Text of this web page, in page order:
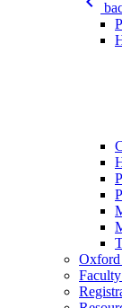
Oxford